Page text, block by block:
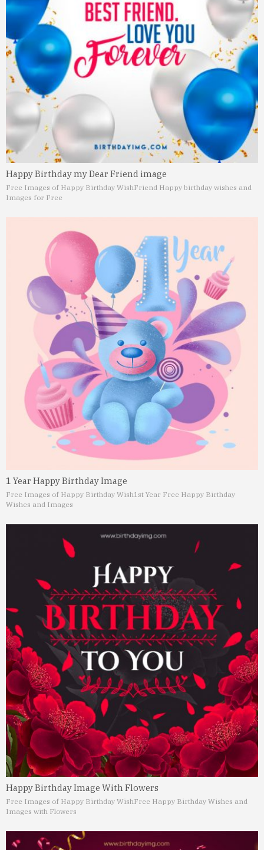
Happy Birthday my Dear Friend image
Free Images of Happy Birthday WishFriend Happy birthday wishes and
Images for Free
1 Year Happy Birthday Image
Free Images of Happy Birthday Wish1st Year Free Happy Birthday
Wishes and Images
Happy Birthday Image With Flowers
Free Images of Happy Birthday WishFree Happy Birthday Wishes and
Images with Flowers